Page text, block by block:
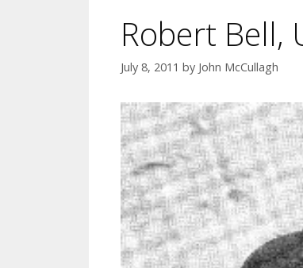
Robert Bell,
July 8, 2011 by John McCullagh